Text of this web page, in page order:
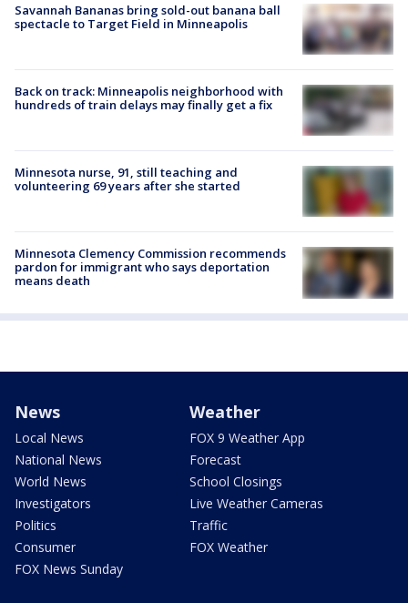
Savannah Bananas bring sold-out banana ball
spectacle to Target Field in Minneapolis
Back on track: Minneapolis neighborhood with
hundreds of train delays may finally get a fix
Minnesota nurse, 91, still teaching and
volunteering 69 years after she started
Minnesota Clemency Commission recommends
pardon for immigrant who says deportation
means death
News
Local News
National News
World News
Investigators
Politics
Consumer
FOX News Sunday
Weather
FOX 9 Weather App
Forecast
School Closings
Live Weather Cameras
Traffic
FOX Weather